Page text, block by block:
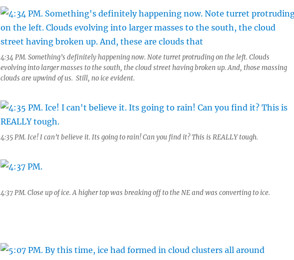
4:34 PM. Something’s definitely happening now. Note turret protruding on the left. Clouds
evolving into larger masses to the south, the cloud street having broken up. And, those massing
clouds are upwind of us. Still, no ice evident.
4:35 PM. Ice! I can’t believe it. Its going to rain! Can you find it? This is REALLY tough.
4:37 PM. Close up of ice. A higher top was breaking off to the NE and was converting to ice.